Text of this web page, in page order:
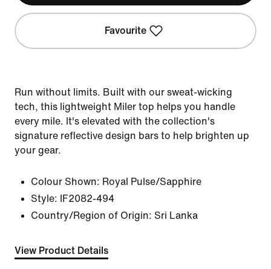
Favourite
Run without limits. Built with our sweat-wicking
tech, this lightweight Miler top helps you handle
every mile. It's elevated with the collection's
signature reflective design bars to help brighten up
your gear.
Colour Shown: Royal Pulse/Sapphire
Style:
IF2082-494
Country/Region of Origin: Sri Lanka
View Product Details